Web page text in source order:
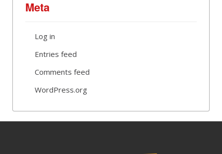
Meta
Log in
Entries feed
Comments feed
WordPress.org